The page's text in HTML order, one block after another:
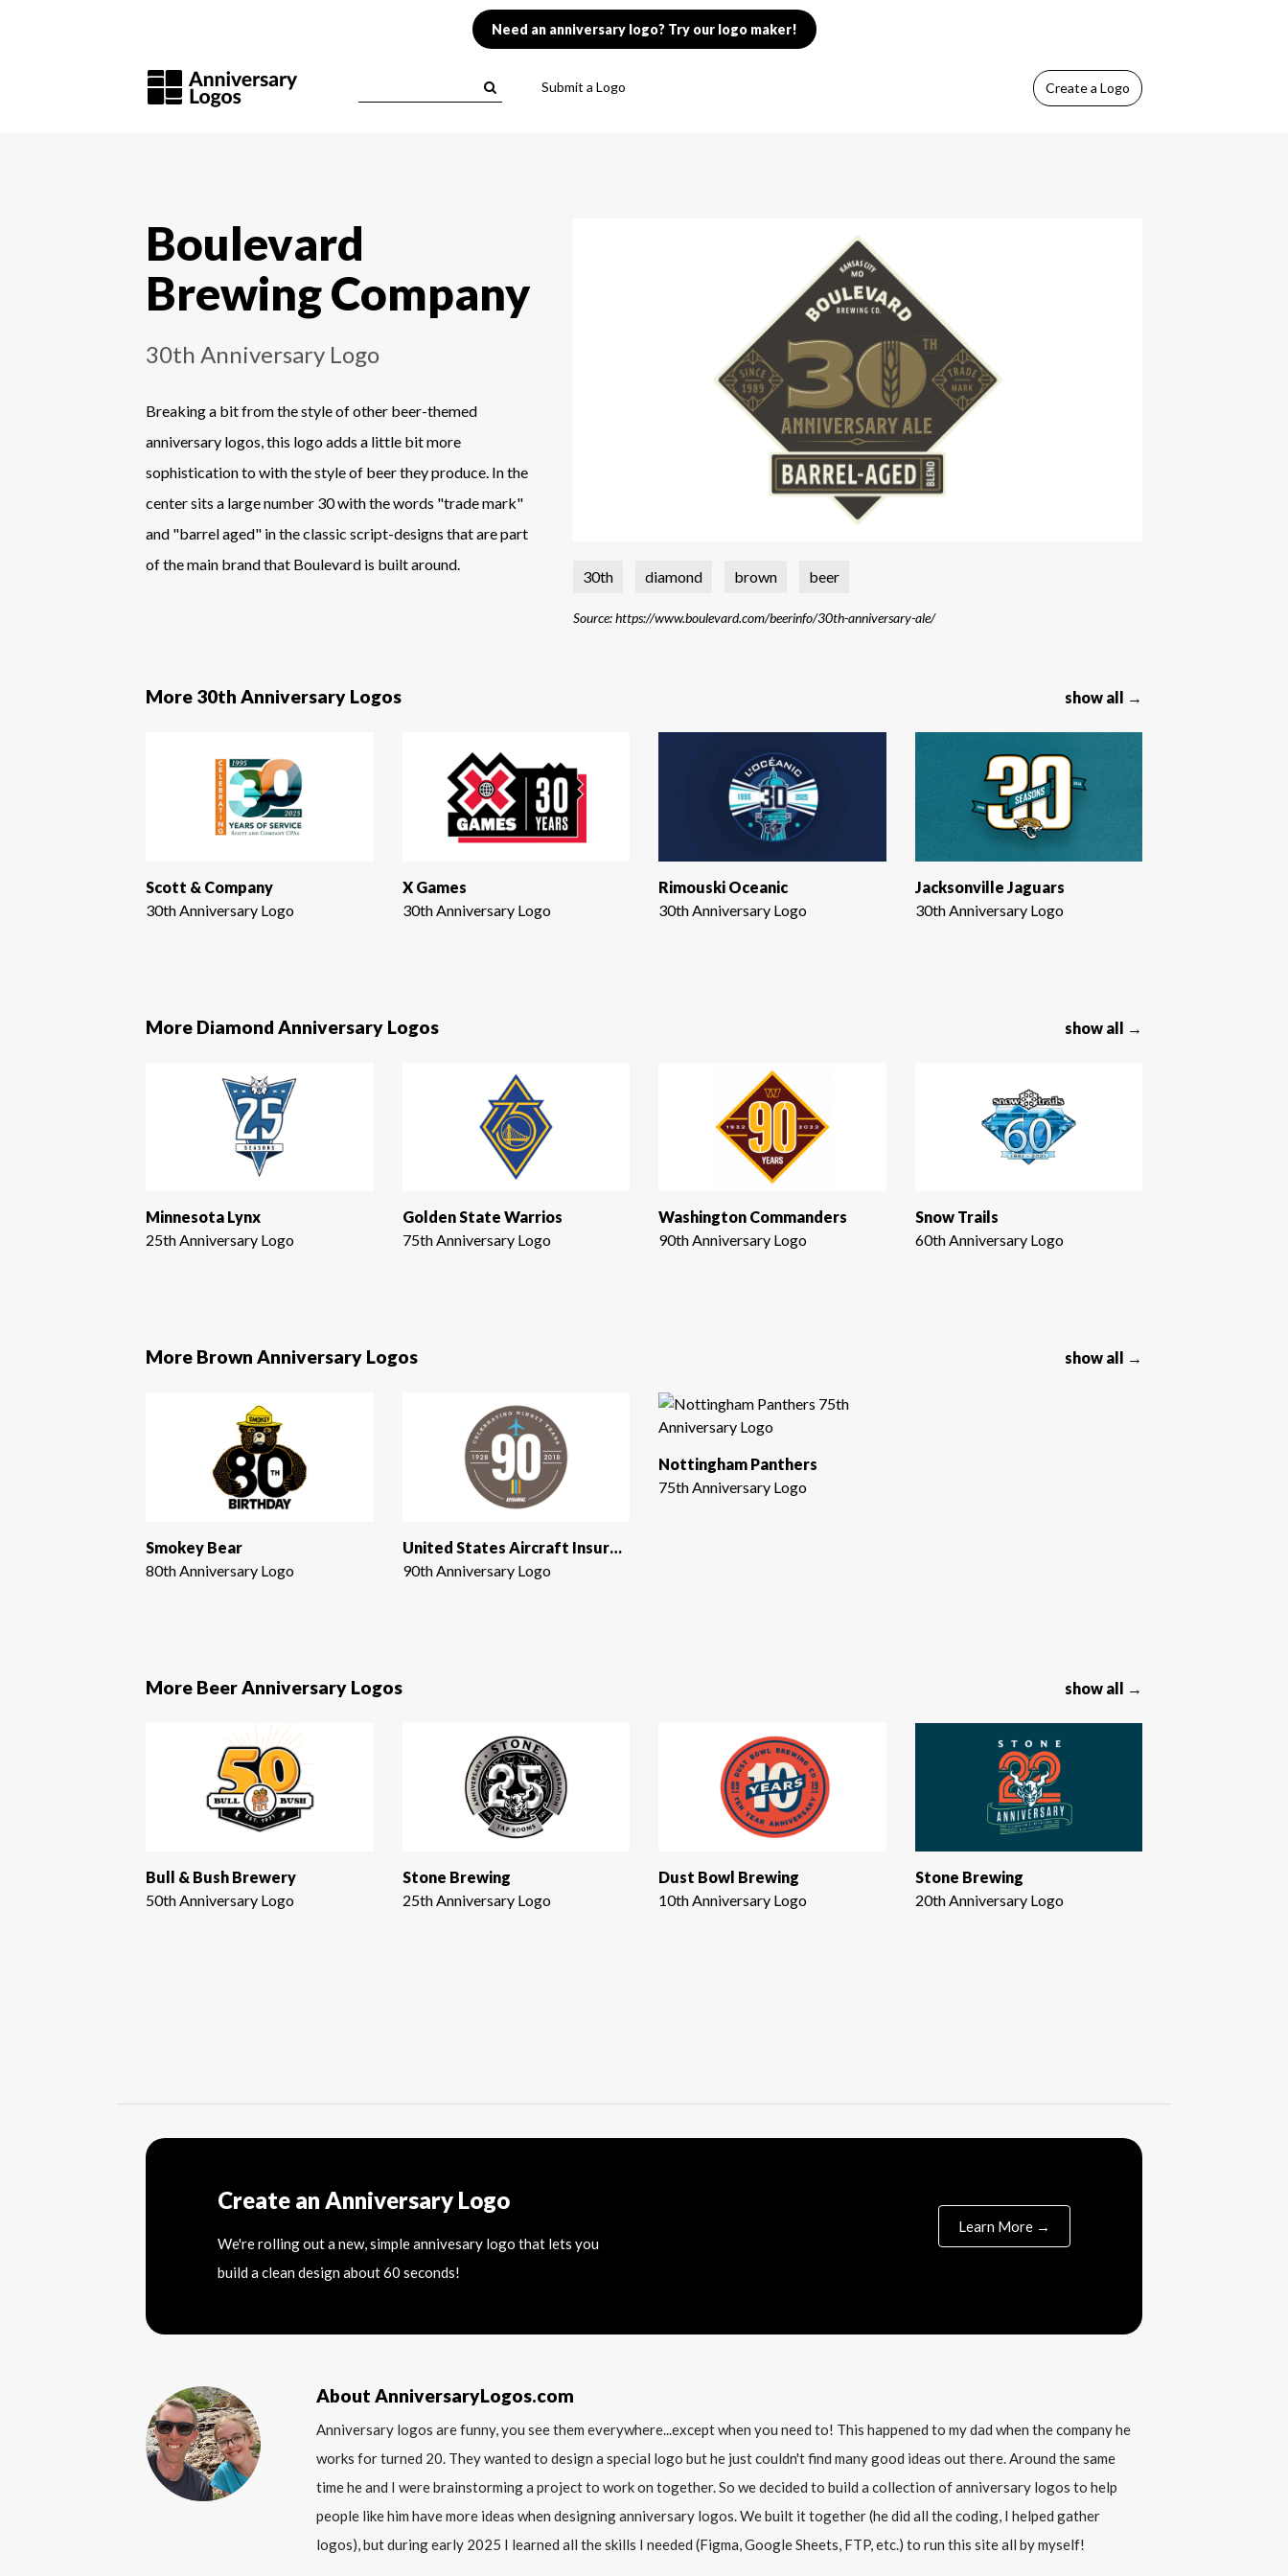
Need an anniversary logo? Try our logo maker!
Submit a Logo Createa Logo
Boulevard
Brewing Company
30th Anniversary Logo
Breaking a bit from the style of other beer-themed
anniversary logos, this logo adds a little bit more
sophistication to with the style of beer they produce. In the
center sits a large number 30 with the words "trade mark"
and "barrel aged" in the classic script-designs that are part
of the main brand that Boulevard is built around.
30th diamond brown beer
Source: https://www.boulevard.com/beerinfo/30th-anniversary-ale/
More 30th Anniversary Logos show all →
Scott & Company
30th Anniversary Logo
X Games
30th Anniversary Logo
Rimouski Oceanic
30th Anniversary Logo
Jacksonville Jaguars
30th Anniversary Logo
More Diamond Anniversary Logos show all →
Minnesota Lynx
25th Anniversary Logo
Golden State Warrios
75th Anniversary Logo
Washington Commanders
90th Anniversary Logo
Snow Trails
60th Anniversary Logo
More Brown Anniversary Logos show all →
Smokey Bear
80th Anniversary Logo
United States Aircraft Insurance Group
90th Anniversary Logo
Nottingham Panthers
75th Anniversary Logo
More Beer Anniversary Logos show all →
Bull & Bush Brewery
50th Anniversary Logo
Stone Brewing
25th Anniversary Logo
Dust Bowl Brewing
10th Anniversary Logo
Stone Brewing
20th Anniversary Logo
Create an Anniversary Logo
We're rolling out a new, simple annivesary logo that lets you
build a clean design about 60 seconds!
Learn More →
About AnniversaryLogos.com
Anniversary logos are funny, you see them everywhere...except when you need to! This happened to my dad when the company he
works for turned 20. They wanted to design a special logo but he just couldn't find many good ideas out there. Around the same
time he and I were brainstorming a project to work on together. So we decided to build a collection of anniversary logos to help
people like him have more ideas when designing anniversary logos. We built it together (he did all the coding, I helped gather
logos), but during early 2025 I learned all the skills I needed (Figma, Google Sheets, FTP, etc.) to run this site all by myself!